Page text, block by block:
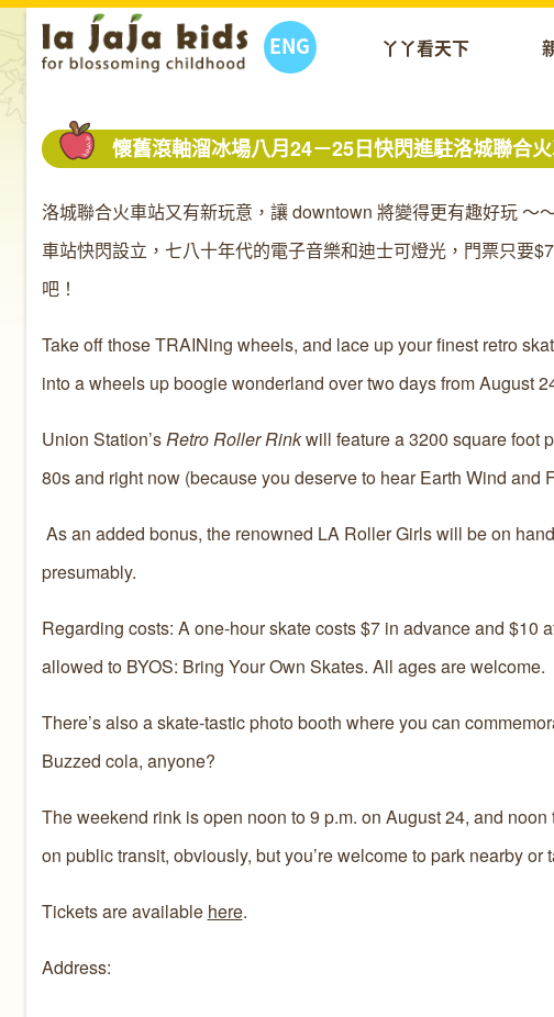
ENG 丫丫看天下
懷舊滾軸溜冰場八月24－25日快閃進駐洛城聯合
洛城聯合火車站又有新玩意，讓 downtown 將變得更有趣好玩
車站快閃設立，七八十年代的電子音樂和迪士可燈光，門票只要
吧！
Take off those TRAINing wheels, and lace up your finest retro
into a wheels up boogie wonderland over two days from August
Union Station’sRetro Roller Rinkwill feature a 3200 square foot
80s and right now (because you deserve to hear Earth Wind
As an added bonus, the renowned LA Roller Girls will be on
presumably.
Regarding costs: A one-hour skate costs $7 in advance and $10
allowed to BYOS: Bring Your Own Skates. All ages are welcome.
There’s also a skate-tastic photo booth where you can
Buzzed cola, anyone?‪
The weekend rink is open noon to 9 p.m. on August 24, and
on public transit, obviously, but you’re welcome to park nearby or
Tickets are available here.
Address: